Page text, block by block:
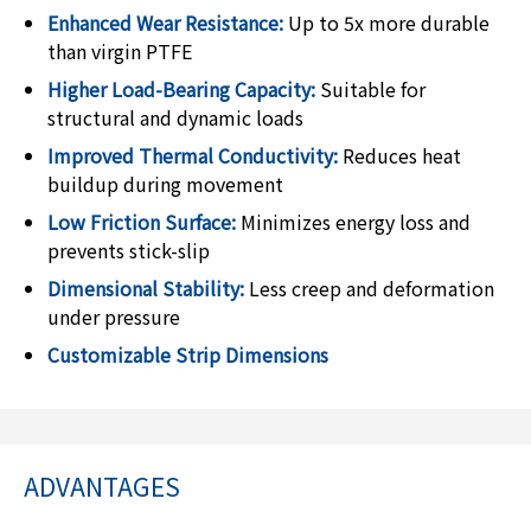
Enhanced Wear Resistance: Up to 5x more durable
than virgin PTFE
Higher Load-Bearing Capacity: Suitable for
structural and dynamic loads
Improved Thermal Conductivity: Reduces heat
buildup during movement
Low Friction Surface: Minimizes energy loss and
prevents stick-slip
Dimensional Stability: Less creep and deformation
under pressure
Customizable Strip Dimensions
ADVANTAGES